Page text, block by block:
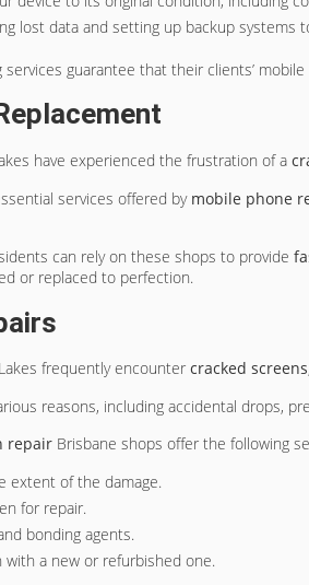
lost data and setting up backup systems
services guarantee that their clients’
have experienced the frustration of a
services offered by mobile phone
can rely on these shops to provide
or replaced to perfection.
frequently encounter cracked screens
reasons, including accidental drops,
repair Brisbane shops offer the following
extent of the damage.
for repair.
bonding agents.
a new or refurbished one.